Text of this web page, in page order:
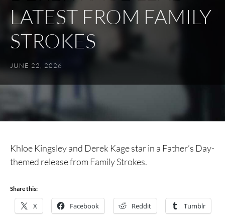
LATEST FROM FAMILY
STROKES
JUNE 22, 2026
Khloe Kingsley and Derek Kage star in a Father’s Day-
themed release from Family Strokes.
Share this:
X Facebook Reddit Tumblr